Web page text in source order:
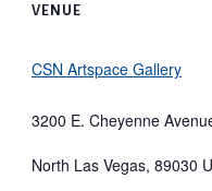
VENUE
CSN Artspace Gallery
3200 E. Cheyenne
North Las Vegas, 89030